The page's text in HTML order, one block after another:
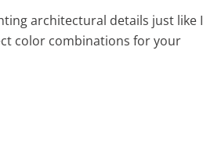
architectural details just like I
color combinations for your